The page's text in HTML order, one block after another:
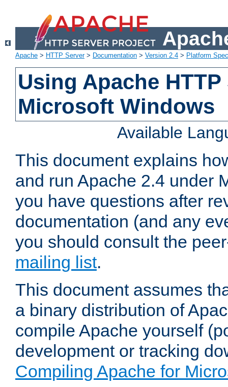
Apache > HTTP Server> Documentation > Version 2.4 > Platform
Using Apache
Microsoft Windows
Available
This document explains
and run Apache 2.4 under
you have questions after
documentation (and any
you should consult the
mailing list.
This document assumes
a binary distribution of
compile Apache yourself
development or tracking
Compiling Apache for